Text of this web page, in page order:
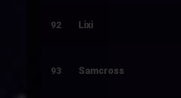
92 Lixi
93 Samcross